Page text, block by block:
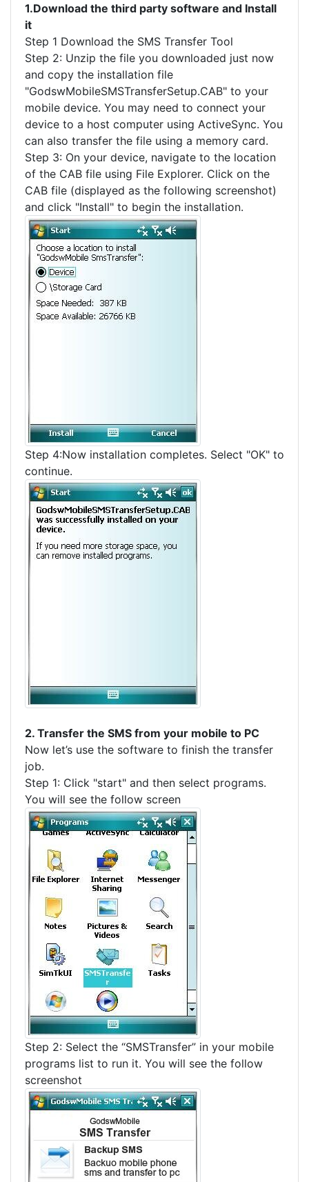
1.Download the third party software and Install
it
Step 1 Download the SMS Transfer Tool
Step 2: Unzip the file you downloaded just now
and copy the installation file
"GodswMobileSMSTransferSetup.CAB" to your
mobile device. You may need to connect your
device to a host computer using ActiveSync. You
can also transfer the file using a memory card.
Step 3: On your device, navigate to the location
of the CAB file using File Explorer. Click on the
CAB file (displayed as the following screenshot)
and click "Install" to begin the installation.
Step 4:Now installation completes. Select "OK" to
continue.
2. Transfer the SMS from your mobile to PC
Now let’s use the software to finish the transfer
job.
Step 1: Click "start" and then select programs.
You will see the follow screen
Step 2: Select the “SMSTransfer” in your mobile
programs list to run it. You will see the follow
screenshot